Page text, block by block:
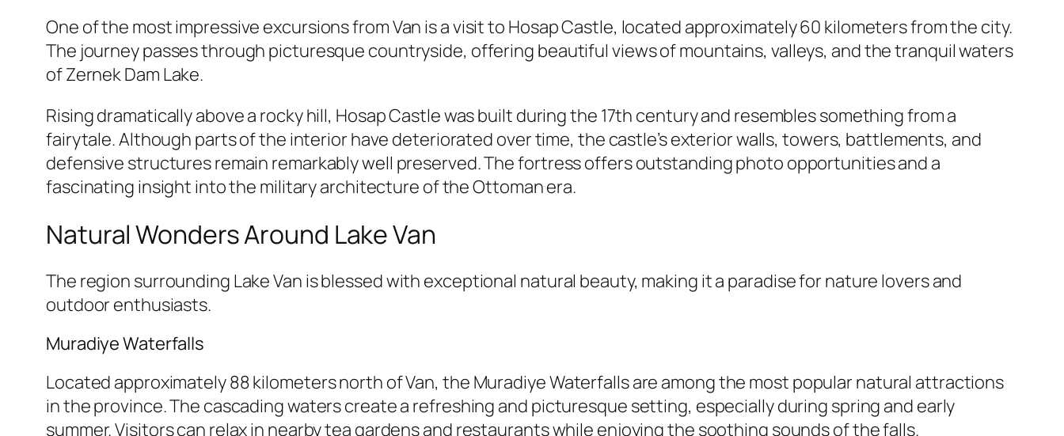
One of the most impressive excursions from Van is a visit to Hosap Castle, located approximately 60 kilometers from the city.
The journey passes through picturesque countryside, offering beautiful views of mountains, valleys, and the tranquil waters
of Zernek Dam Lake.
Rising dramatically above a rocky hill, Hosap Castle was built during the 17th century and resembles something from a
fairytale. Although parts of the interior have deteriorated over time, the castle’s exterior walls, towers, battlements, and
defensive structures remain remarkably well preserved. The fortress offers outstanding photo opportunities and a
fascinating insight into the military architecture of the Ottoman era.
Natural Wonders Around Lake Van
The region surrounding Lake Van is blessed with exceptional natural beauty, making it a paradise for nature lovers and
outdoor enthusiasts.
Muradiye Waterfalls
Located approximately 88 kilometers north of Van, the Muradiye Waterfalls are among the most popular natural attractions
in the province. The cascading waters create a refreshing and picturesque setting, especially during spring and early
summer. Visitors can relax in nearby tea gardens and restaurants while enjoying the soothing sounds of the falls.